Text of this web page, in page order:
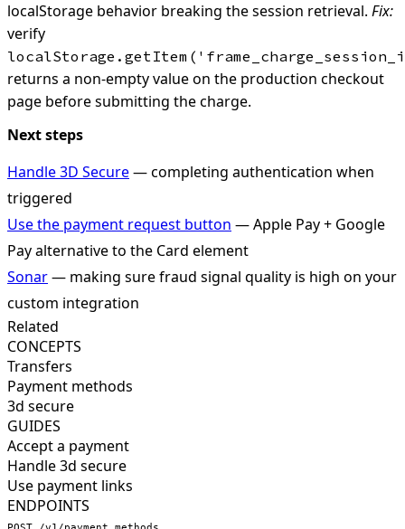
localStorage behavior breaking the session retrieval. Fix:
verify
returns a non-empty value on the production checkout
page before submitting the charge.
Next steps
Handle 3D Secure— completing authentication when
triggered
Use the payment request button — Apple Pay + Google
Pay alternative to the Card element
Sonar— making sure fraud signal quality is high on your
custom integration
Related
CONCEPTS
Transfers
Payment methods
3d secure
GUIDES
Accept a payment
Handle 3d secure
Use payment links
ENDPOINTS